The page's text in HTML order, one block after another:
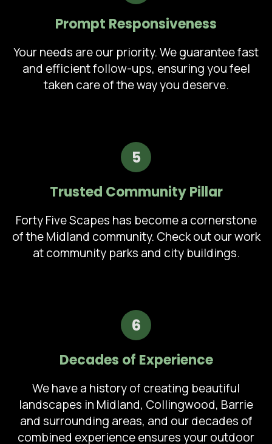
Prompt Responsiveness
Your needs are our priority. We guarantee fast
and efficient follow-ups, ensuring you feel
taken care of the way you deserve.
5
Trusted Community Pillar
Forty Five Scapes has become a cornerstone
of the Midland community. Check out our work
at community parks and city buildings.
6
Decades of Experience
We have a history of creating beautiful
landscapes in Midland, Collingwood, Barrie
and surrounding areas, and our decades of
combined experience ensures your outdoor